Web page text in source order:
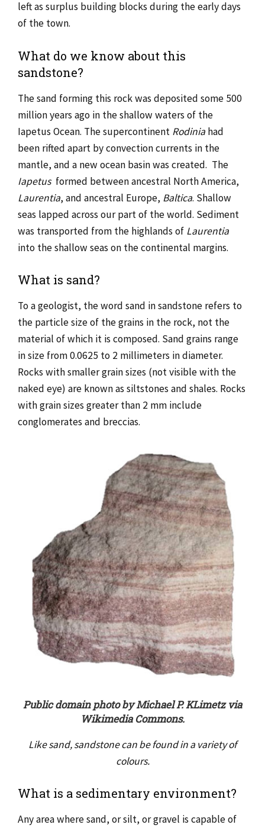
left as surplus building blocks during the early days
of the town.
What do we know about this
sandstone?
The sand forming this rock was deposited some 500
million years ago in the shallow waters of the
Iapetus Ocean. The supercontinent Rodinia had
been rifted apart by convection currents in the
mantle, and a new ocean basin was created. The
Iapetusformed between ancestral North America,
Laurentia, and ancestral Europe, Baltica. Shallow
seas lapped across our part of the world. Sediment
was transported from the highlands of Laurentia
into the shallow seas on the continental margins.
What is sand?
To a geologist, the word sand in sandstone refers to
the particle size of the grains in the rock, not the
material of which it is composed. Sand grains range
in size from 0.0625 to 2 millimeters in diameter.
Rocks with smaller grain sizes (not visible with the
naked eye) are known as siltstones and shales. Rocks
with grain sizes greater than 2 mm include
conglomerates and breccias.
Public domain photo by Michael P. KLimetz via
Wikimedia Commons.
Like sand, sandstone can be found in a variety of
colours.
What is a sedimentary environment?
Any area where sand, or silt, or gravel is capable of